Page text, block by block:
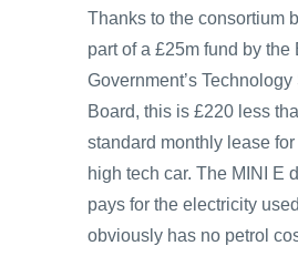
Thanks to the consortium
part of a £25m fund by the
Government’s Technology
Board, this is £220 less
standard monthly lease
high tech car. The MINI E
pays for the electricity
obviously has no petrol